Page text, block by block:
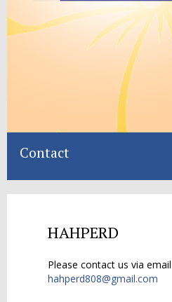
Contact
HAHPERD
Please contact us via
hahperd808@gmail.com